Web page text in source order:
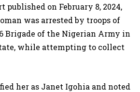
published on February 8, 2024,
was arrested by troops of
Brigade of the Nigerian Army in
while attempting to collect
her as Janet Igohia and noted